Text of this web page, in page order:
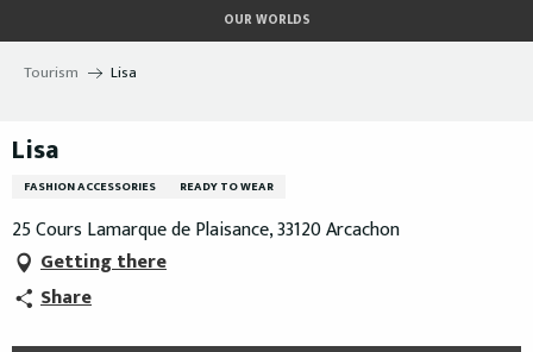
au
contenu
OUR WORLDS
Tourism Lisa
Lisa
FASHION ACCESSORIES READY TO WEAR
25 Cours Lamarque de Plaisance, 33120 Arcachon
Getting there
Share